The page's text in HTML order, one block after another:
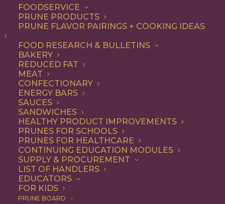
FOODSERVICE
PRUNE PRODUCTS
PRUNE FLAVOR PAIRINGS + COOKING IDEAS
FOOD RESEARCH & BULLETINS
BAKERY
REDUCED FAT
MEAT
CONFECTIONARY
ENERGY BARS
SAUCES
SANDWICHES
HEALTHY PRODUCT IMPROVEMENTS
PRUNES FOR SCHOOLS
PRUNES FOR HEALTHCARE
CONTINUING EDUCATION MODULES
SUPPLY & PROCUREMENT
LIST OF HANDLERS
EDUCATORS
FOR KIDS
PRUNE BOARD
Nothing found.
COOKING WITH PRUNES
Looking for inspiration to add prunes to your menu?
Check out these articles oncooking with prunes